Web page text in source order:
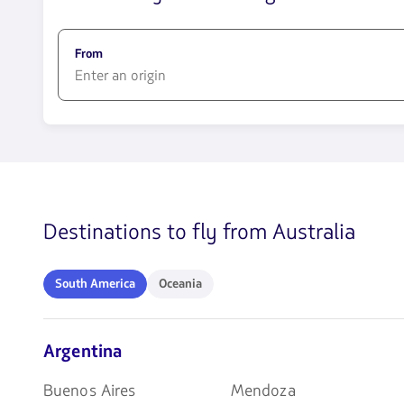
From
de
flechas
navegar
Destinations to fly from Australia
South
America
South America Oceania
Oceania
Argentina
Buenos Aires Mendoza